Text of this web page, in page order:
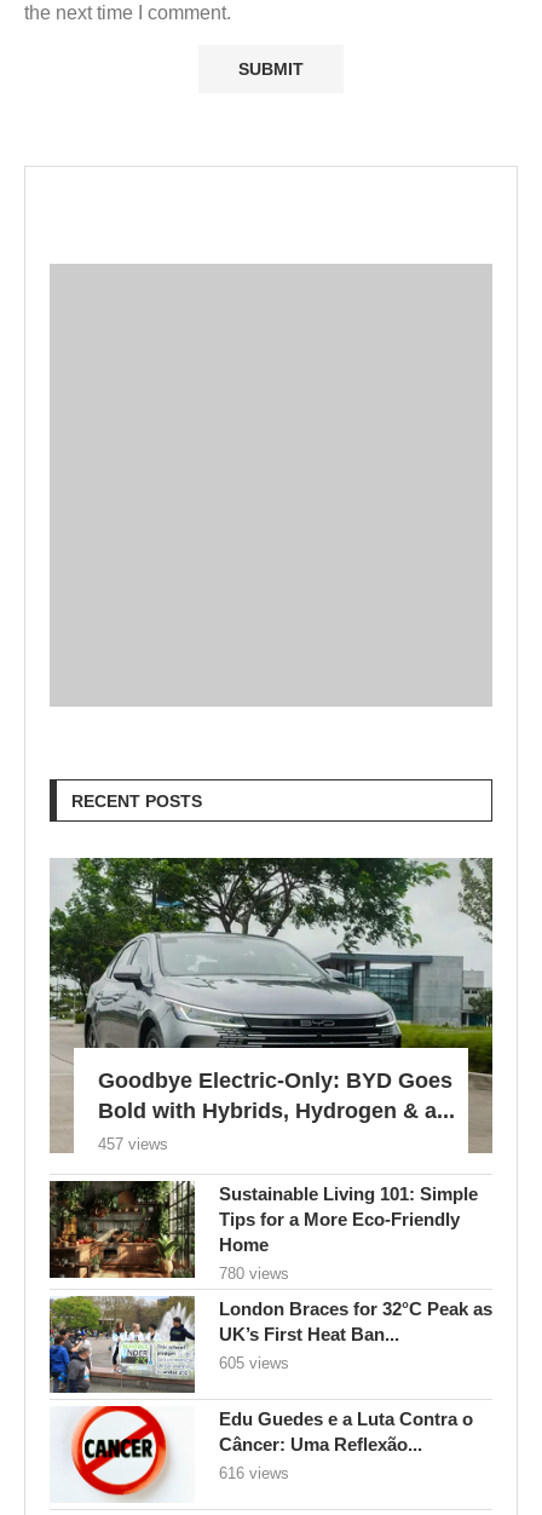
the next time I comment.
RECENT POSTS
Goodbye Electric-Only: BYD Goes
Bold with Hybrids, Hydrogen & a...
457 views
Sustainable Living 101: Simple
Tips for a More Eco-Friendly
Home
780 views
London Braces for 32°C Peak as
UK’s First Heat Ban...
605 views
Edu Guedes e a Luta Contra o
Câncer: Uma Reflexão...
616 views